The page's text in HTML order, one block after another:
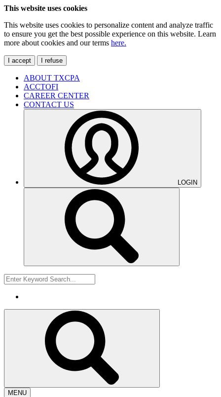
This website uses cookies
This website uses cookies to personalize content and analyze traffic
to ensure you get the best possible experience on this website. Learn
more about cookies and our terms here.
I accept I refuse
ABOUT TXCPA
ACCTOFI
CAREER CENTER
CONTACT US
LOGIN
MENU